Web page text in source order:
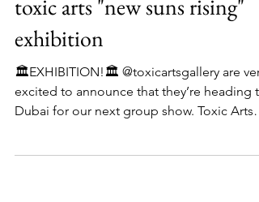
toxic arts "new suns rising"
exhibition
🏛️EXHIBITION!🏛️ @toxicartsgallery are very